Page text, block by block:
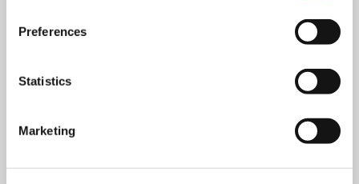
Preferences
Statistics
MarketingHoliday-Ready PDPs: The Conversion
Read More